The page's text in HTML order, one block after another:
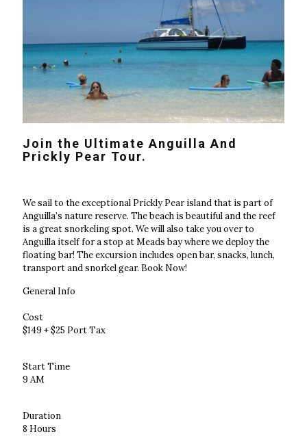
Join the Ultimate Anguilla And
Prickly Pear Tour.
We sail to the exceptional Prickly Pear island that is part of
Anguilla’s nature reserve. The beach is beautiful and the reef
is a great snorkeling spot. We will also take you over to
Anguilla itself for a stop at Meads bay where we deploy the
floating bar! The excursion includes open bar, snacks, lunch,
transport and snorkel gear. Book Now!
General Info
Cost
$149 + $25 Port Tax
Start Time
9 AM
Duration
8 Hours